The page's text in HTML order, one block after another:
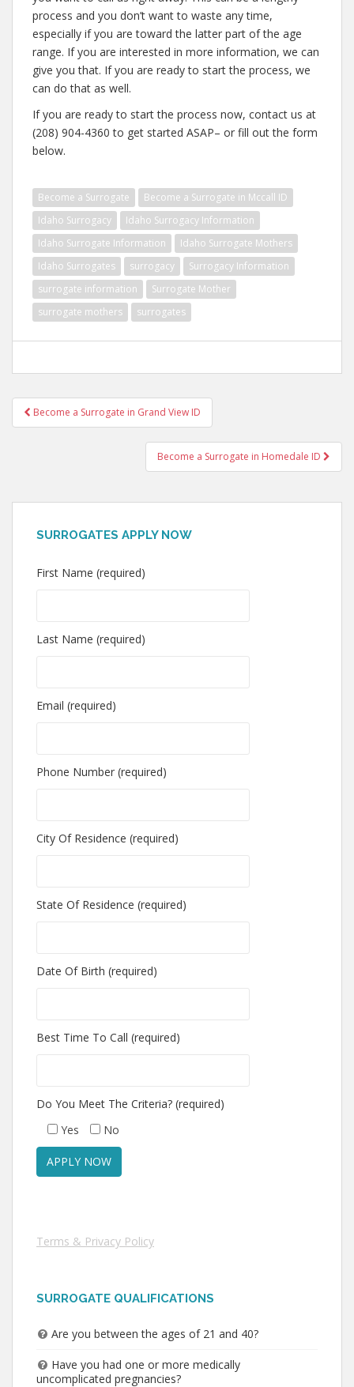
process and you don’t want to waste any time,
especially if you are toward the latter part of the age
range. If you are interested in more information, we can
give you that. If you are ready to start the process, we
can do that as well.
If you are ready to start the process now, contact us at
(208) 904-4360 to get started ASAP– or fill out the form
below.
Become a Surrogate
Become a Surrogate in Mccall ID
Idaho Surrogacy
Idaho Surrogacy Information
Idaho Surrogate Information
Idaho Surrogate Mothers
Idaho Surrogates
surrogacy
Surrogacy Information
surrogate information
Surrogate Mother
surrogate mothers
surrogates
Post
navigation
Become a Surrogate in Grand View ID
Become a Surrogate in Homedale ID
SURROGATES APPLY NOW
First Name (required)
Last Name (required)
Email (required)
Phone Number (required)
City Of Residence (required)
State Of Residence (required)
Date Of Birth (required)
Best Time To Call (required)
Do You Meet The Criteria? (required)
Yes
No
Terms & Privacy Policy
SURROGATE QUALIFICATIONS
Are you between the ages of 21 and 40?
Have you had one or more medically
uncomplicated pregnancies?